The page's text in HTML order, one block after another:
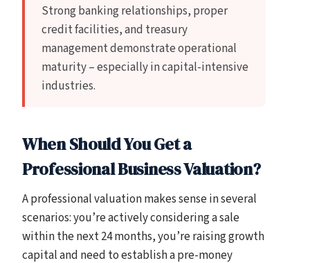
Strong banking relationships, proper
credit facilities, and treasury
management demonstrate operational
maturity – especially in capital-intensive
industries.
When Should You Get a
Professional Business Valuation?
A professional valuation makes sense in several
scenarios: you’re actively considering a sale
within the next 24 months, you’re raising growth
capital and need to establish a pre-money